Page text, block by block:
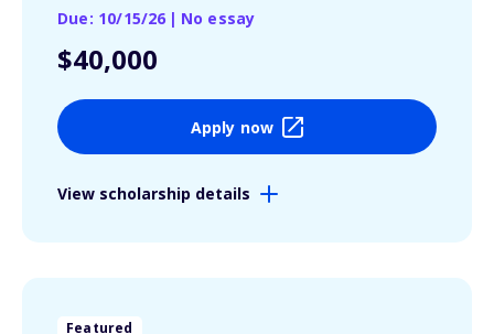
Due: 10/15/26 | No essay
$40,000
Apply now
View scholarship details
Featured